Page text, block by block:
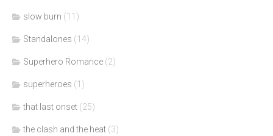
slow burn (11)
Standalones (14)
Superhero Romance (2)
superheroes (1)
that last onset (25)
the clash and the heat (3)